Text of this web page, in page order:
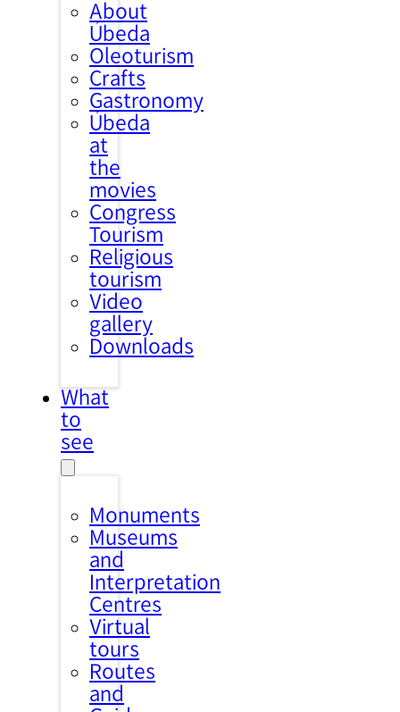
About
Úbeda
Oleoturism
Crafts
Gastronomy
Úbeda
at
the
movies
Congress
Tourism
Religious
tourism
Video
gallery
Downloads
What
to
see
Monuments
Museums
and
Interpretation
Centres
Virtual
tours
Routes
and